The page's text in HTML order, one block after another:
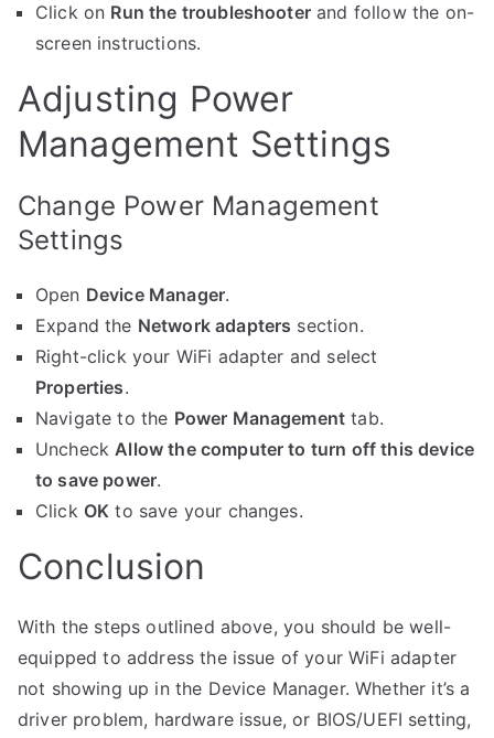
Click on Run the troubleshooterand follow the on-
screen instructions.
Adjusting Power
Management Settings
Change Power Management
Settings
Open Device Manager.
Expand the Network adapters section.
Right-click your WiFi adapter and select
Properties.
Navigate to the Power Management tab.
UncheckAllow the computer to turn off this device
to save power.
Click OK to save your changes.
Conclusion
With the steps outlined above, you should be well-
equipped to address the issue of your WiFi adapter
not showing up in the Device Manager. Whether it’s a
driver problem, hardware issue, or BIOS/UEFI setting,